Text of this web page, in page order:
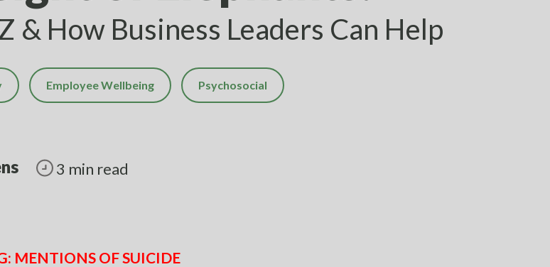
& How Business Leaders Can Help
Employee Wellbeing Psychosocial
3 min read
MENTIONS OF SUICIDE